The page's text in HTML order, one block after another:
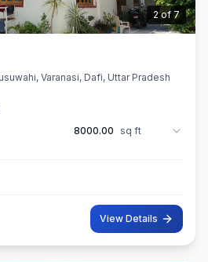
3of 7
Varanasi, Dafi, Uttar Pradesh
8000.00 sq ft
View Details